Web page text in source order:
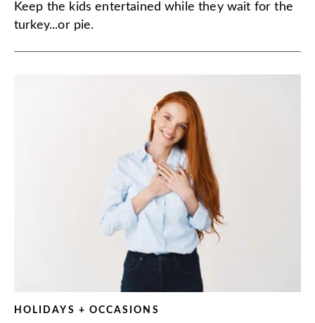
Keep the kids entertained while they wait for the
turkey...or pie.
HOLIDAYS + OCCASIONS